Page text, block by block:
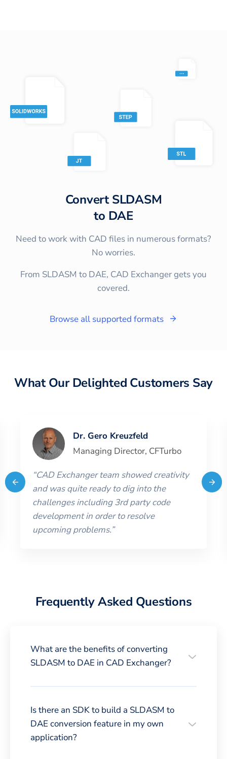
ConvertSLDASM
to DAE
Need to work with CAD files in numerous formats?
No worries.
From SLDASM to DAE, CAD Exchanger gets you
covered.
Browse all supported formats
What Our Delighted Customers Say
Dr. Gero Kreuzfeld
Managing Director, CFTurbo
“CAD Exchanger team showed creativity
and was quite ready to dig into the
challenges including 3rd party code
development in order to resolve
upcoming problems.”
Frequently Asked Questions
What are the benefits of converting
SLDASM to DAE in CAD Exchanger?
Is there an SDK to build a SLDASM to
DAE conversion feature in my own
application?